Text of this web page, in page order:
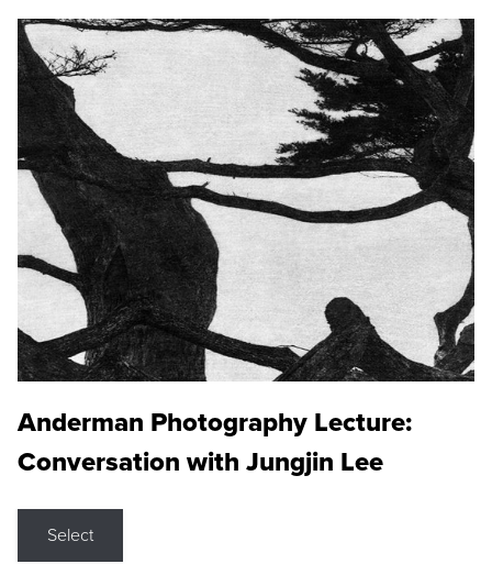
Anderman Photography Lecture:
Conversation with Jungjin Lee
Select